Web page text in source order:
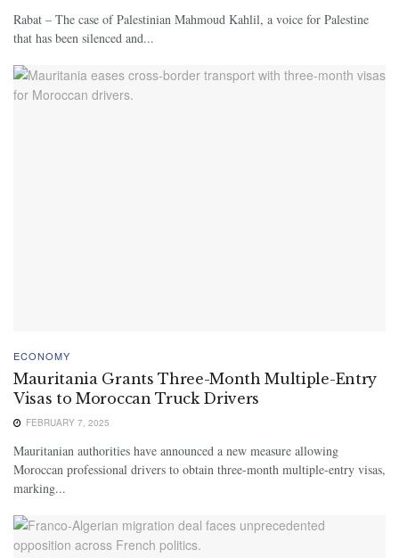
Rabat – The case of Palestinian Mahmoud Kahlil, a voice for Palestine
that has been silenced and...
ECONOMY
Mauritania Grants Three-Month Multiple-Entry
Visas to Moroccan Truck Drivers
FEBRUARY 7, 2025
Mauritanian authorities have announced a new measure allowing
Moroccan professional drivers to obtain three-month multiple-entry visas,
marking...